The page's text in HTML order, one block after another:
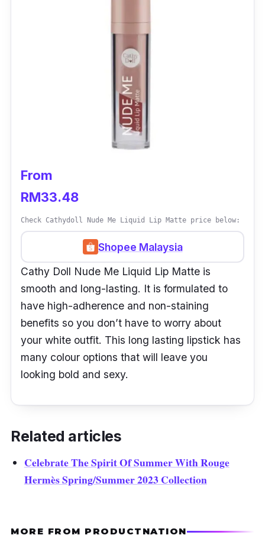
From
RM33.48
Check Cathydoll Nude Me Liquid Lip Matte price below:
Shopee Malaysia
Cathy Doll Nude Me Liquid Lip Matte is
smooth and long-lasting. It is formulated to
have high-adherence and non-staining
benefits so you don’t have to worry about
your white outfit. This long lasting lipstick has
many colour options that will leave you
looking bold and sexy.
Related articles
Celebrate The Spirit Of Summer With Rouge
Hermès Spring/Summer 2023 Collection
MORE FROM PRODUCTNATION